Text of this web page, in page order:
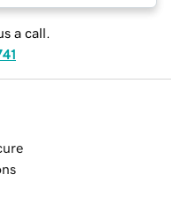
a call.